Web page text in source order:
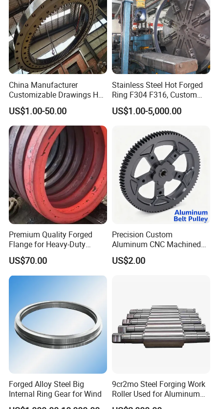
China Manufacturer
Customizable Drawings Hot
Forging Parts
US$1.00-50.00
Stainless Steel Hot Forged
Ring F304 F316, Custom
Steel Forging, Tube Forging
& Machined Forged Part for
US$1.00-5,000.00
Premium Quality Forged
Flange for Heavy-Duty
Industrial Applications
US$70.00
Precision Custom
Aluminum CNC Machined
Timing Belt Pulley Gym
Fitness Industrial Machine
US$2.00
Forged Alloy Steel Big
Internal Ring Gear for Wind
9cr2mo Steel Forging Work
Roller Used for Aluminum
Plate or Foil Cold Rolling